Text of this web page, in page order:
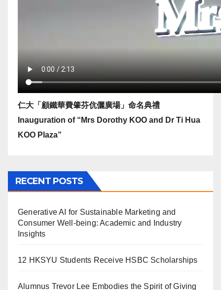
仁大「顧鐵華費肇芬伉儷廣場」命名典禮
Inauguration of “Mrs Dorothy KOO and Dr Ti Hua
KOO Plaza”
RECENT POSTS
Generative AI for Sustainable Marketing and
Consumer Well-being: Academic and Industry
Insights
12 HKSYU Students Receive HSBC Scholarships
Alumnus Trevor Lee Embodies the Spirit of Giving